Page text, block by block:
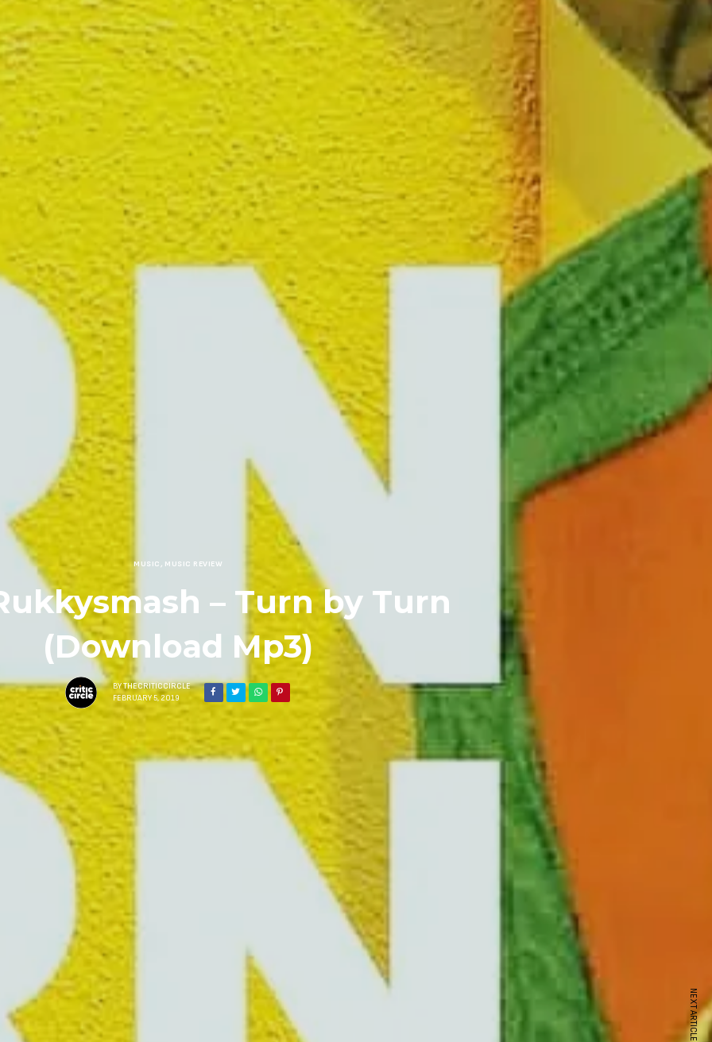
MUSIC , MUSIC REVIEW
– Turn by Turn
(Download Mp3)
BYTHECRITICCIRCLE
FEBRUARY 5, 2019
NEXT ARTICLE